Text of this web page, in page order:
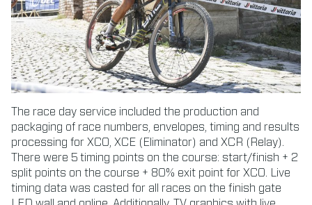
The race day service included the production and
packaging of race numbers, envelopes, timing and results
processing for XCO, XCE (Eliminator) and XCR (Relay).
There were 5 timing points on the course: start/finish + 2
split points on the course + 80% exit point for XCO. Live
timing data was casted for all races on the finish gate